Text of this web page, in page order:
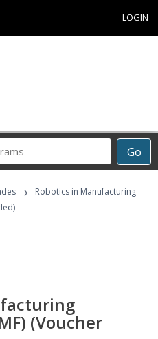
LOGIN
Go
›
Robotics in Manufacturing
(Voucher